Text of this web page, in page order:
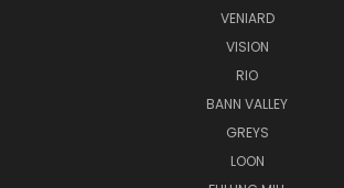
VENIARD
VISION
RIO
BANN VALLEY
GREYS
LOON